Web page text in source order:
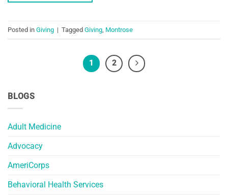
BLOGS
Adult Medicine
Advocacy
AmeriCorps
Behavioral Health Services
Posted in Giving | Tagged Giving Montrose
1 2